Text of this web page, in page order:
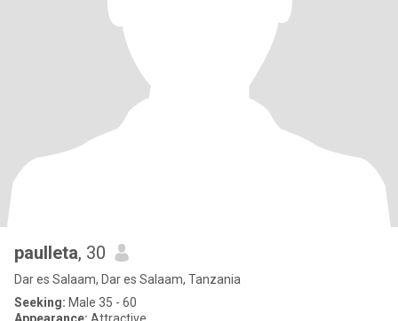
paulleta, 30
Dar es Salaam, Dar es Salaam, Tanzania
Seeking: Male 35 - 60